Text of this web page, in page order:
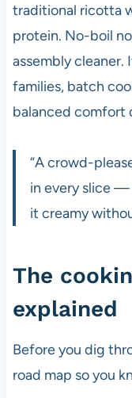
traditional ricotta
protein. No-boil
assembly cleaner.
families, batch
balanced comfort
“A crowd-
in every slice —
it creamy
The
explained
Before you dig
road map so you